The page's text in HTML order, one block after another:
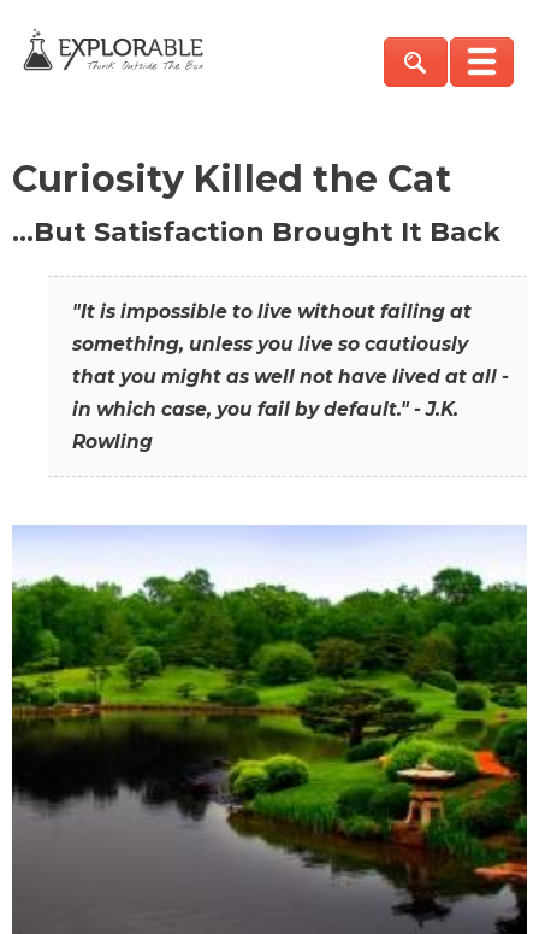
Curiosity Killed the Cat
…But Satisfaction Brought It Back
"It is impossible to live without failing at
something, unless you live so cautiously
that you might as well not have lived at all -
in which case, you fail by default." - J.K.
Rowling